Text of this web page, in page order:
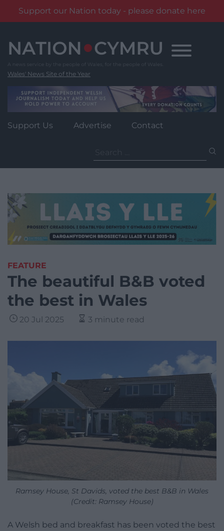
Support our Nation today - please donate here
content
Wales' News Site of the Year
Support Us Advertise Contact
for:
FEATURE
The beautiful B&B voted
the best in Wales
20 Jul 2025 3 minute read
Ramsey House, St Davids, voted the best B&B in Wales
(Credit: Ramsey House)
A Welsh bed and breakfast has been voted the best